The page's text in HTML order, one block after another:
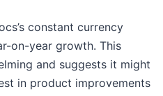
constant currency
on-year growth. This
and suggests it might
in product improvements